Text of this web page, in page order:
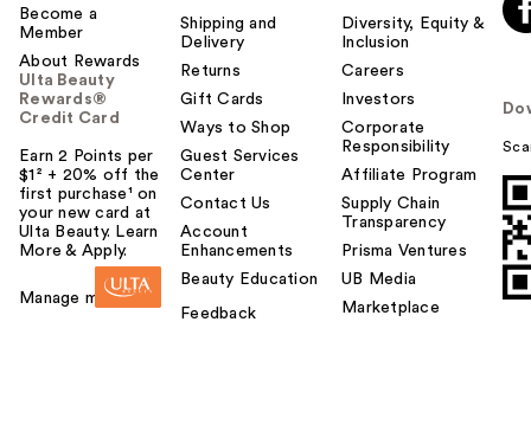
Become a
Member
About Rewards
Ulta Beauty
Rewards®
Credit Card
Earn 2 Points per
$1² + 20% off the
first purchase¹ on
your new card at
Ulta Beauty. Learn
More & Apply.
Manage my card
Shipping and
Delivery
Returns
Gift Cards
Ways to Shop
Guest Services
Center
Contact Us
Account
Enhancements
Beauty Education
Feedback
Diversity, Equity &
Inclusion
Careers
Investors
Corporate
Responsibility
Affiliate Program
Supply Chain
Transparency
Prisma Ventures
UB Media
Marketplace